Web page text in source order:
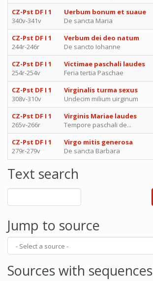
CZ-Pst DF I 1
340v-341v
Uerbum bonum et suaue
De sancta Maria
CZ-Pst DF I 1
244r-246r
Verbum dei deo natum
De sancto Iohanne
CZ-Pst DF I 1
254r-254v
Victimae paschali laudes
Feria tertia Paschae
CZ-Pst DF I 1
308v-310v
Virginalis turma sexus
Undecim milium uirginum
CZ-Pst DF I 1
265v-266r
Virginis Mariae laudes
Tempore paschali de...
CZ-Pst DF I 1
279r-279v
Virgo mitis generosa
De sancta Barbara
Text search
Jump to source
Sources with sequences